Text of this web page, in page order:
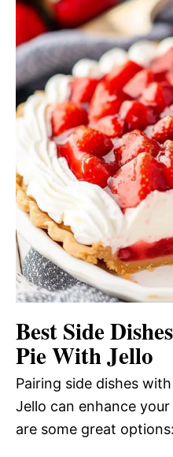
Best Side
Pie With Jello
Pairing side dishes
Jello can enhance
are some great options: